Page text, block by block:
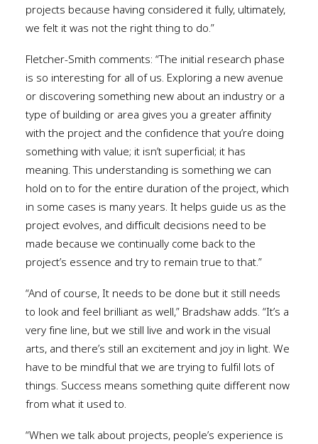
projects because having considered it fully, ultimately,
we felt it was not the right thing to do.”
Fletcher-Smith comments: “The initial research phase
is so interesting for all of us. Exploring a new avenue
or discovering something new about an industry or a
type of building or area gives you a greater affinity
with the project and the confidence that you’re doing
something with value; it isn’t superficial; it has
meaning. This understanding is something we can
hold on to for the entire duration of the project, which
in some cases is many years. It helps guide us as the
project evolves, and difficult decisions need to be
made because we continually come back to the
project’s essence and try to remain true to that.”
“And of course, It needs to be done but it still needs
to look and feel brilliant as well,” Bradshaw adds. “It’s a
very fine line, but we still live and work in the visual
arts, and there’s still an excitement and joy in light. We
have to be mindful that we are trying to fulfil lots of
things. Success means something quite different now
from what it used to.
“When we talk about projects, people’s experience is